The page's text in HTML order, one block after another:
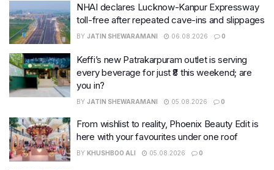
NHAI declares Lucknow-Kanpur Expressway
toll-free after repeated cave-ins and slippages
BY JATIN SHEWARAMANI 06.08.2026 0
Keffi’s new Patrakarpuram outlet is serving
every beverage for just ₹8 this weekend; are
you in?
BY JATIN SHEWARAMANI 05.08.2026 0
From wishlist to reality, Phoenix Beauty Edit is
here with your favourites under one roof
BY KHUSHBOO ALI 05.08.2026 0